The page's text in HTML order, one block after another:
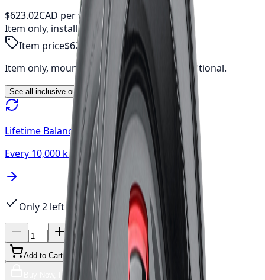
$623.02CAD per wheel
Item only, install + tax additional
Item price$623.02
Item only, mount & balance, fees & tax additional.
See all-inclusive out-the-door price →
Lifetime Balancing
Every 10,000 km, always free
Only 2 left
Add to Cart
Buy Now, Free Canada Shipping